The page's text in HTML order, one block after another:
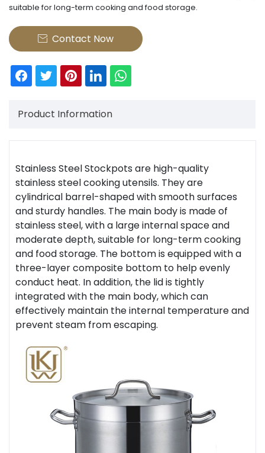
suitable for long-term cooking and food storage.
 Contact Now
Product Information
Stainless Steel Stockpots are high-quality
stainless steel cooking utensils. They are
cylindrical barrel-shaped with smooth surfaces
and sturdy handles. The main body is made of
stainless steel, with a large internal space and
moderate depth, suitable for long-term cooking
and food storage. The bottom is equipped with a
three-layer composite bottom to help evenly
conduct heat. In addition, the lid is tightly
integrated with the main body, which can
effectively maintain the internal temperature and
prevent steam from escaping.